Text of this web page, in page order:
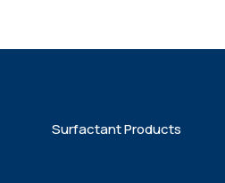
Surfactant Products